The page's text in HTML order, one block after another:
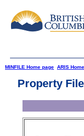
MINFILE Home page ARIS
Property